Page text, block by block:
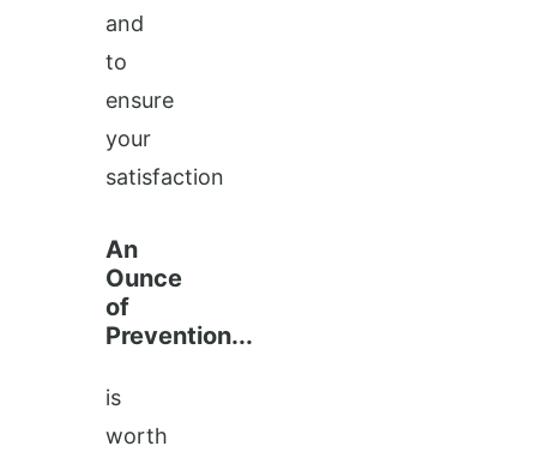
and
to
ensure
your
satisfaction
An
Ounce
of
Prevention...
is
worth